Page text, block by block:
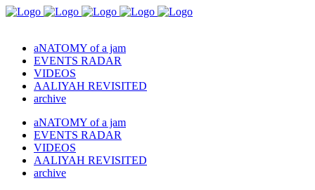
aNATOMY of a jam
EVENTS RADAR
VIDEOS
AALIYAH REVISITED
archive
aNATOMY of a jam
EVENTS RADAR
VIDEOS
AALIYAH REVISITED
archive